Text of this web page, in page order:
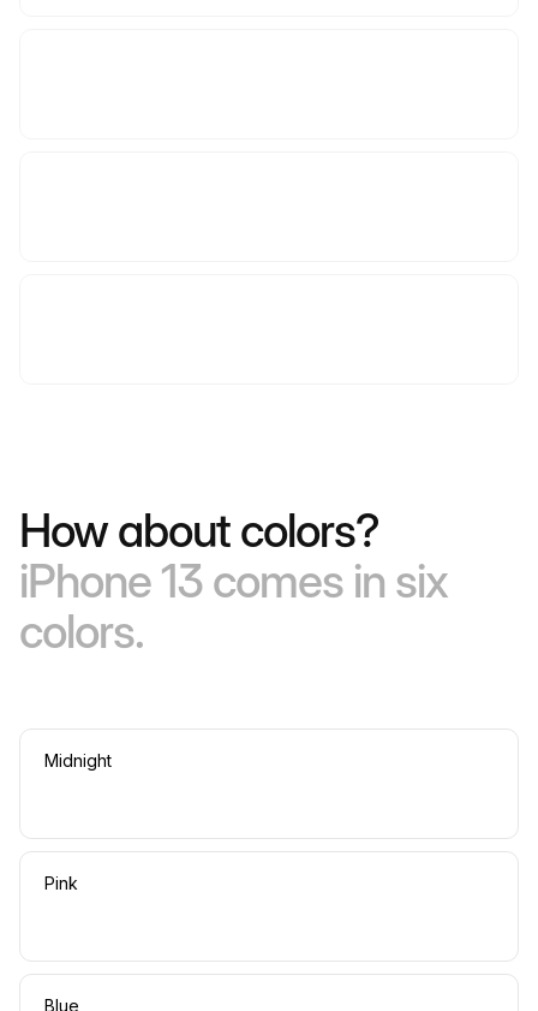
How about colors?
iPhone 13 comes in six
colors.
Midnight
Pink
Blue